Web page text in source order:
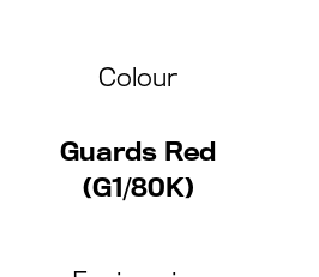
Colour
Guards Red
(G1/80K)